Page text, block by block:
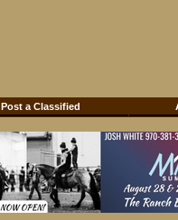
Post a Classified